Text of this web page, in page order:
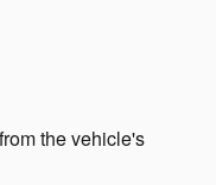
the vehicle's